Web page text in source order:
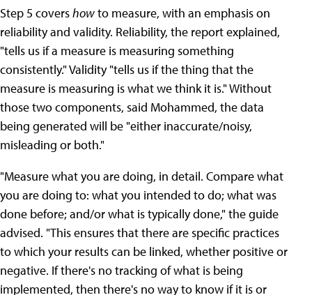
Step 5 covershowto measure, with an emphasis on
reliability and validity. Reliability, the report explained,
"tells us if a measure is measuring something
consistently." Validity "tells us if the thing that the
measure is measuring is what we think it is." Without
those two components, said Mohammed, the data
being generated will be "either inaccurate/noisy,
misleading or both."
"Measure what you are doing, in detail. Compare what
you are doing to: what you intended to do; what was
done before; and/or what is typically done," the guide
advised. "This ensures that there are specific practices
to which your results can be linked, whether positive or
negative. If there's no tracking of what is being
implemented, then there's no way to know if it is or